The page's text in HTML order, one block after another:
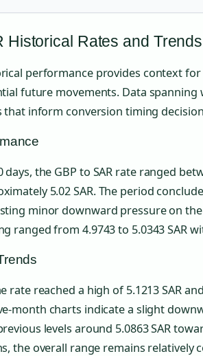
Historical Rates and Trends
performance provides context
future movements. Data spanning
that inform conversion timing
the GBP to SAR rate ranged
5.02 SAR. The period
minor downward pressure on
ranged from 4.9743 to 5.0343 SAR
rate reached a high of 5.1213 SAR
month charts indicate a slight
levels around 5.0863 SAR
the overall range remains relatively